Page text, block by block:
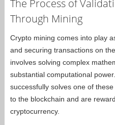
The Process of
Through Mining
Crypto mining comes into play
and securing transactions on
involves solving complex
substantial computational
successfully solves one of
to the blockchain and are
cryptocurrency.